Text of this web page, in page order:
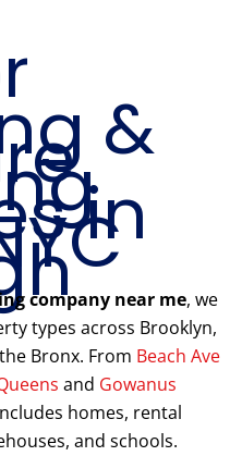
&
in
company near me, we
types across Brooklyn,
Bronx. From Beach Ave
and Gowanus
homes, rental
and schools.